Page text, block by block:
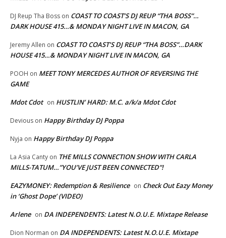
DJ Reup Tha Boss on COAST TO COAST’S DJ REUP “THA BOSS”…
DARK HOUSE 415…& MONDAY NIGHT LIVE IN MACON, GA
Jeremy Allen on COAST TO COAST’S DJ REUP “THA BOSS”…DARK
HOUSE 415…& MONDAY NIGHT LIVE IN MACON, GA
POOH on MEET TONY MERCEDES AUTHOR OF REVERSING THE
GAME
Mdot Cdot on HUSTLIN’ HARD: M.C. a/k/a Mdot Cdot
Devious on Happy Birthday DJ Poppa
Nyja on Happy Birthday DJ Poppa
La Asia Canty on THE MILLS CONNECTION SHOW WITH CARLA
MILLS-TATUM…”YOU’VE JUST BEEN CONNECTED”!
EAZYMONEY: Redemption & Resilience on Check Out Eazy Money
in ‘Ghost Dope’ (VIDEO)
Arlene on DA INDEPENDENTS: Latest N.O.U.E. Mixtape Release
Dion Norman on DA INDEPENDENTS: Latest N.O.U.E. Mixtape